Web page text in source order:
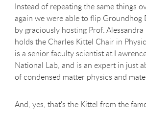
Instead of repeating the same things
again we were able to flip Groundhog
by graciously hosting Prof. Alessandra
holds the Charles Kittel Chair in
is a senior faculty scientist at
National Lab, and is an expert in just
of condensed matter physics and
And, yes, that's the Kittel from the